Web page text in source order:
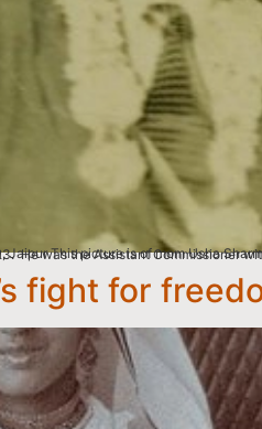
right after their marriage ceremony on December 12, 1954. My mother at the time was only 15 years old &
fight for